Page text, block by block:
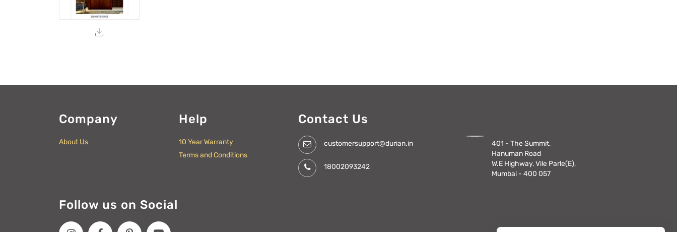
Company
About Us
Help
10 Year Warranty
Terms and Conditions
Contact Us
customersupport@durian.in
18002093242
401 - The Summit,
Hanuman Road
W.E Highway, Vile Parle(E),
Mumbai - 400 057
Follow us on Social